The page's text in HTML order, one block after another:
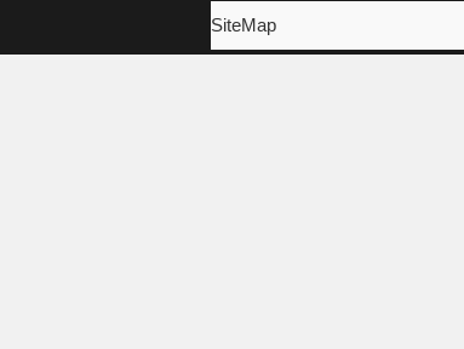
SiteMap